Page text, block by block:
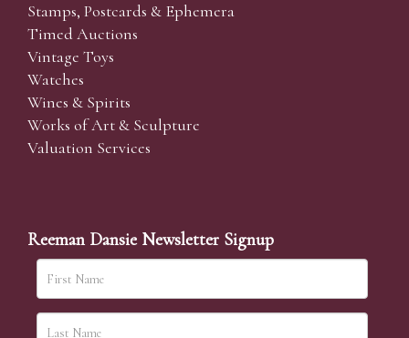
Stamps, Postcards & Ephemera
Timed Auctions
Vintage Toys
Watches
Wines & Spirits
Works of Art & Sculpture
Valuation Services
Reeman Dansie Newsletter Signup